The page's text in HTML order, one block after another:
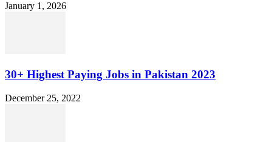
January 1, 2026
30+ Highest Paying Jobs in Pakistan 2023
December 25, 2022